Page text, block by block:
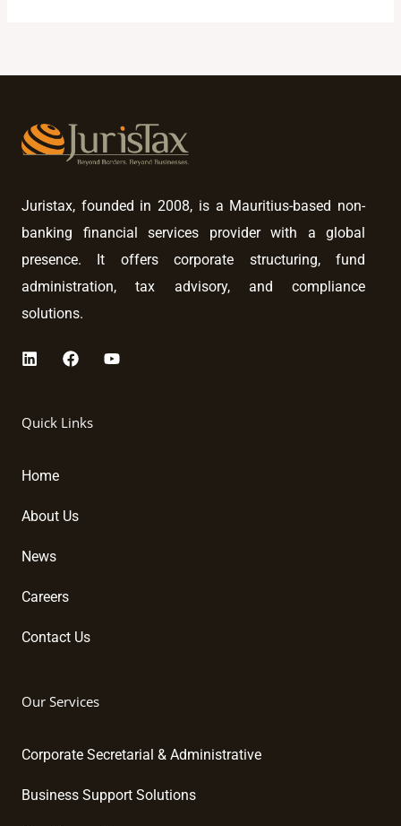
Juristax, founded in 2008, is a Mauritius-based non-
banking financial services provider with a global
presence. It offers corporate structuring, fund
administration, tax advisory, and compliance
solutions.
L
k
e
n
F
e
b
Y
Quick Links
Home
About Us
News
Careers
Contact Us
Our Services
Corporate Secretarial & Administrative
Business Support Solutions